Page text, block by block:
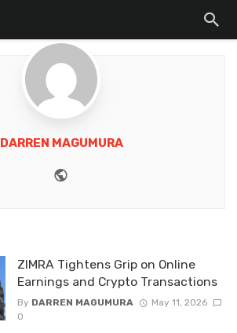
DARREN MAGUMURA
ZIMRA Tightens Grip on Online
Earnings and Crypto Transactions
By DARREN MAGUMURA
May 11, 2026
0